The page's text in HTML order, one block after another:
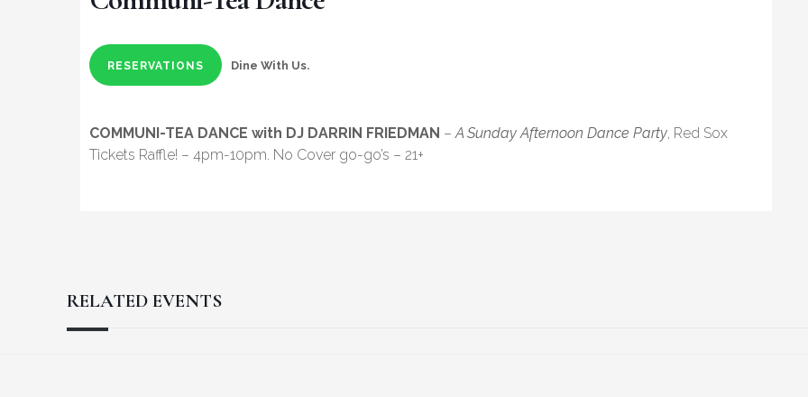
RESERVATIONS Dine With Us.
COMMUNI-TEA DANCE with DJ DARRIN FRIEDMAN –A Sunday Afternoon Dance Party, Red Sox
Tickets Raffle! – 4pm-10pm. No Cover go-go’s – 21+
RELATED EVENTS